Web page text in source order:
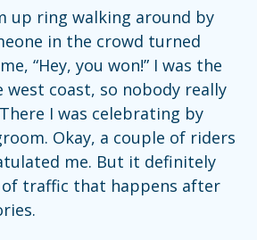
up ring walking around by
in the crowd turned
“Hey, you won!” I was the
coast, so nobody really
I was celebrating by
Okay, a couple of riders
me. But it definitely
of traffic that happens after